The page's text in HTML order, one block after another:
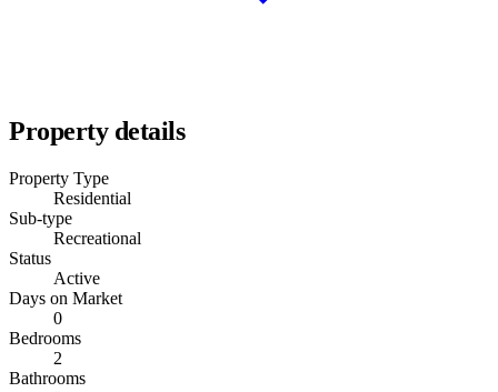
Property details
Property Type
Residential
Sub-type
Recreational
Status
Active
Days on Market
0
Bedrooms
2
Bathrooms